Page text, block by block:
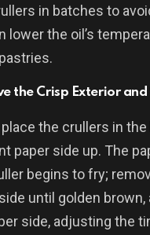
in batches to
lower the oil’s
the Crisp Exterior
the crullers in the
paper side up. The
begins to fry;
until golden brown,
side, adjusting the